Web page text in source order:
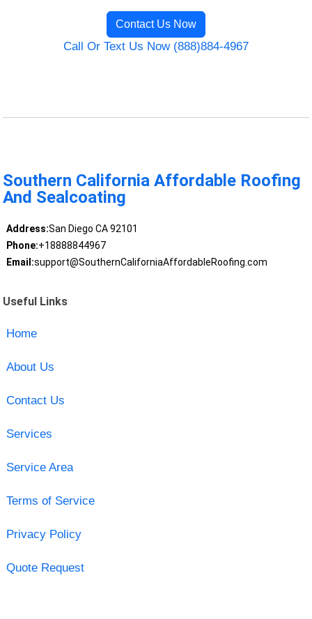
Contact Us Now
Call Or Text Us Now (888)884-4967
Southern California Affordable Roofing
And Sealcoating
Address:San Diego CA 92101
Phone:+18888844967
Email:support@SouthernCaliforniaAffordableRoofing.com
Useful Links
Home
About Us
Contact Us
Services
Service Area
Terms of Service
Privacy Policy
Quote Request